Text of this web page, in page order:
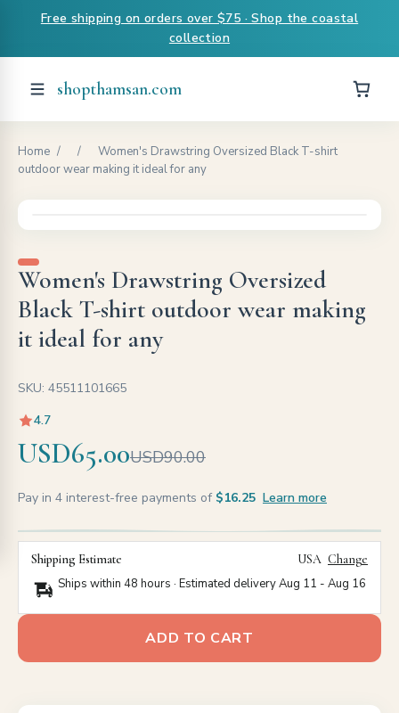
Free shipping on orders over $75 · Shop the coastal
collection
shopthamsan.com
Home / /
Women's Drawstring Oversized Black T-shirt
outdoor wear making it ideal for any
Women's Drawstring Oversized
Black T-shirt outdoor wear making
it ideal for any
SKU: 45511101665
4.7
USD65.00USD90.00
Pay in 4 interest-free payments of $16.25 Learn more
Shipping Estimate USA Change
Ships within 48 hours · Estimated deliveryAug 11 - Aug 16
ADD TO CART